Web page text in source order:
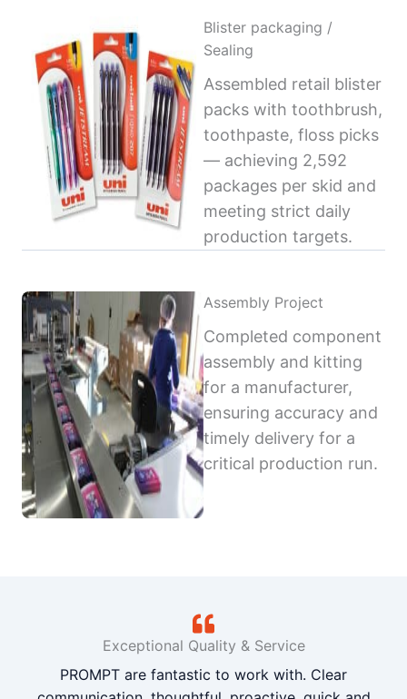
Blister packaging /
Sealing
Assembled retail blister
packs with toothbrush,
toothpaste, floss picks
— achieving 2,592
packages per skid and
meeting strict daily
production targets.
Assembly Project
Completed component
assembly and kitting
for a manufacturer,
ensuring accuracy and
timely delivery for a
critical production run.
Exceptional Quality & Service
PROMPT are fantastic to work with. Clear